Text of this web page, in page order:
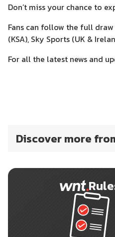
Don’t miss your chance to
Fans can follow the full
(KSA), Sky Sports (UK &
For all the latest news and
Discover more